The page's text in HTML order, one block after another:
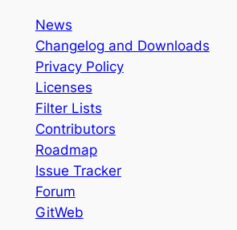
News
Changelog and Downloads
Privacy Policy
Licenses
Filter Lists
Contributors
Roadmap
Issue Tracker
Forum
GitWeb